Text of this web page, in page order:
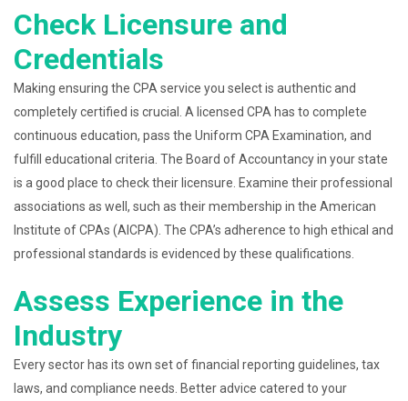
Check Licensure and
Credentials
Making ensuring the CPA service you select is authentic and
completely certified is crucial. A licensed CPA has to complete
continuous education, pass the Uniform CPA Examination, and
fulfill educational criteria. The Board of Accountancy in your state
is a good place to check their licensure. Examine their professional
associations as well, such as their membership in the American
Institute of CPAs (AICPA). The CPA’s adherence to high ethical and
professional standards is evidenced by these qualifications.
Assess Experience in the
Industry
Every sector has its own set of financial reporting guidelines, tax
laws, and compliance needs. Better advice catered to your